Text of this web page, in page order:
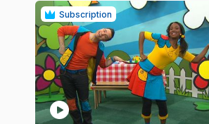
Subscription
play_circle